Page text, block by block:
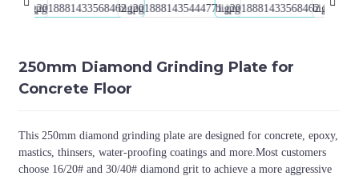
250mm Diamond Grinding Plate for
Concrete Floor
This 250mm diamond grinding plate are designed for concrete, epoxy,
mastics, thinsers, water-proofing coatings and more.Most customers
choose 16/20# and 30/40# diamond grit to achieve a more aggressive